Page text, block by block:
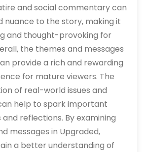
and social commentary can
nuance to the story‚ making it
and thought-provoking for
the themes and messages
provide a rich and rewarding
for mature viewers. The
of real-world issues and
help to spark important
reflections. By examining
messages in Upgraded‚
a better understanding of